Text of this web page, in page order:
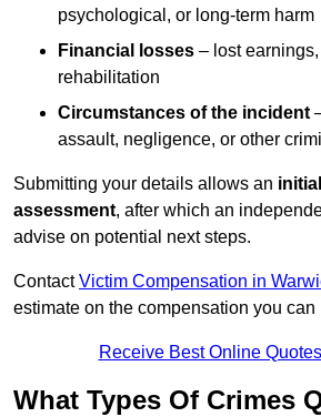
psychological, or long-term harm
Financial losses – lost
rehabilitation
Circumstances of the incident
assault, negligence, or other
Submitting your details allows an
assessment, after which an
advise on potential next steps.
ContactVictim Compensation in
estimate on the compensation you can
Receive Best Online
What Types Of Crimes